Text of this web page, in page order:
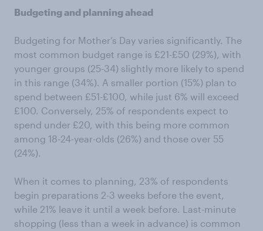
Budgeting and planning ahead
Budgeting for Mother’s Day varies significantly. The
most common budget range is £21-£50 (29%), with
younger groups (25-34) slightly more likely to spend
in this range (34%). A smaller portion (15%) plan to
spend between £51-£100, while just 6% will exceed
£100. Conversely, 25% of respondents expect to
spend under £20, with this being more common
among 18-24-year-olds (26%) and those over 55
(24%).
When it comes to planning, 23% of respondents
begin preparations 2-3 weeks before the event,
while 21% leave it until a week before. Last-minute
shopping (less than a week in advance) is common